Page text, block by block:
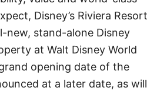
Disney’s Riviera Resort
new, stand-alone Disney
at Walt Disney World
opening date of the
at a later date, as will